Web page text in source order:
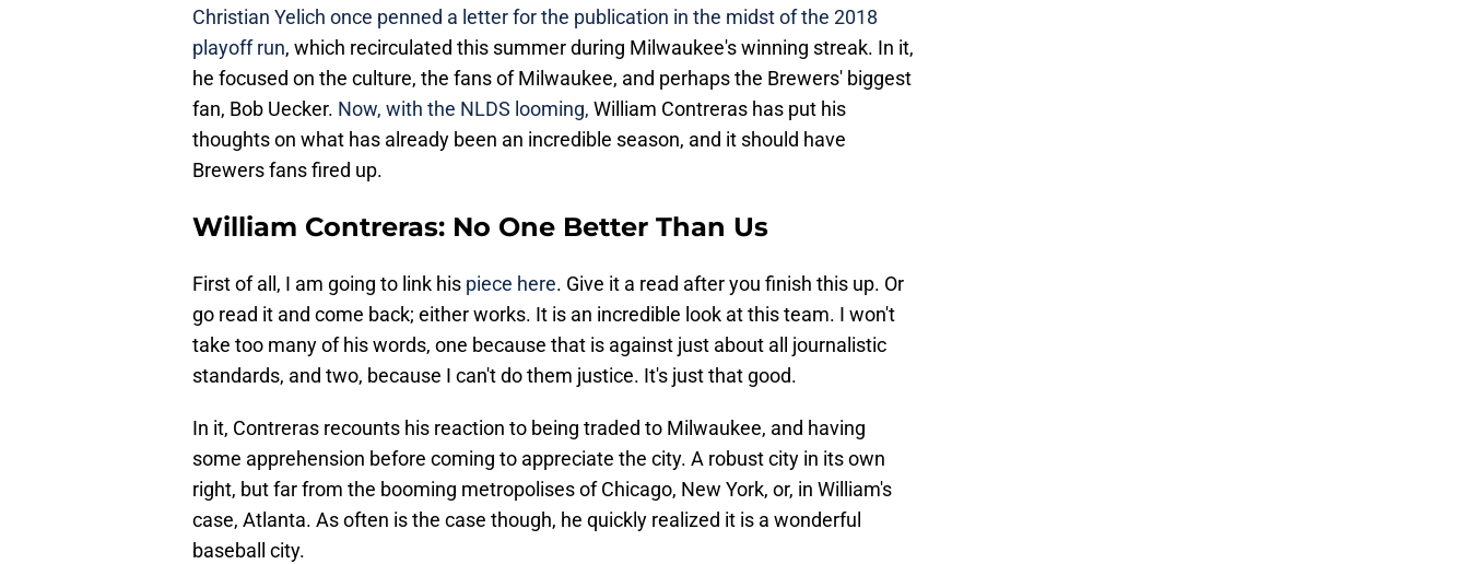
Christian Yelich once penned a letter for the publication in the midst of the 2018
playoff run, which recirculated this summer during Milwaukee's winning streak. In it,
he focused on the culture, the fans of Milwaukee, and perhaps the Brewers' biggest
fan, Bob Uecker. Now, with the NLDS looming, William Contreras has put his
thoughts on what has already been an incredible season, and it should have
Brewers fans fired up.
William Contreras: No One Better Than Us
First of all, I am going to link his piece here. Give it a read after you finish this up. Or
go read it and come back; either works. It is an incredible look at this team. I won't
take too many of his words, one because that is against just about all journalistic
standards, and two, because I can't do them justice. It's just that good.
In it, Contreras recounts his reaction to being traded to Milwaukee, and having
some apprehension before coming to appreciate the city. A robust city in its own
right, but far from the booming metropolises of Chicago, New York, or, in William's
case, Atlanta. As often is the case though, he quickly realized it is a wonderful
baseball city.